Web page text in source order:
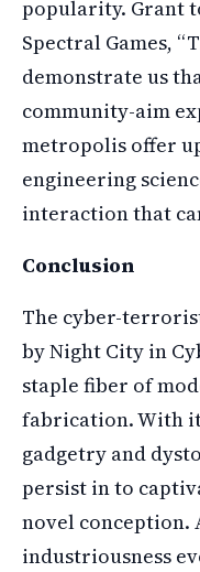
popularity. Grant
Spectral Games,
demonstrate us
community-aim
metropolis offer
engineering
interaction that
Conclusion
The cyber-
by Night City in
staple fiber of
fabrication. With
gadgetry and
persist in to
novel conception.
industriousness